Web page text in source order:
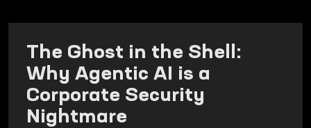
The Ghost in the Shell:
Why Agentic AI is a
Corporate Security
Nightmare